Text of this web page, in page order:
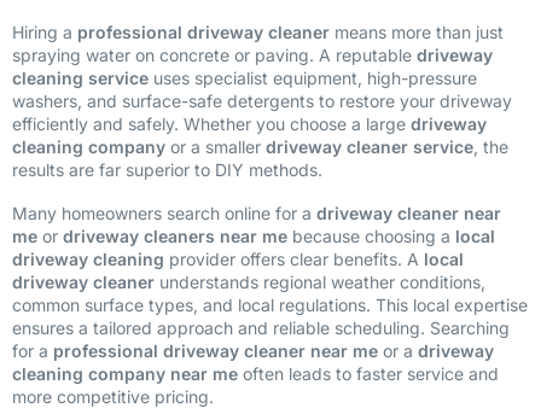
Hiring a professional driveway cleaner means more than just
spraying water on concrete or paving. A reputable driveway
cleaning service uses specialist equipment, high-pressure
washers, and surface-safe detergents to restore your driveway
efficiently and safely. Whether you choose a large driveway
cleaning company or a smaller driveway cleaner service , the
results are far superior to DIY methods.
Many homeowners search online for a driveway cleaner near
me or driveway cleaners near me because choosing a local
driveway cleaning provider offers clear benefits. A local
driveway cleaner understands regional weather conditions,
common surface types, and local regulations. This local expertise
ensures a tailored approach and reliable scheduling. Searching
for a professional driveway cleaner near me or a driveway
cleaning company near me often leads to faster service and
more competitive pricing.